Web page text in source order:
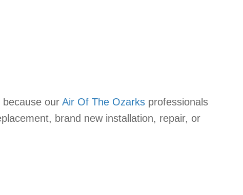
our Air Of The Ozarks professionals
brand new installation, repair, or